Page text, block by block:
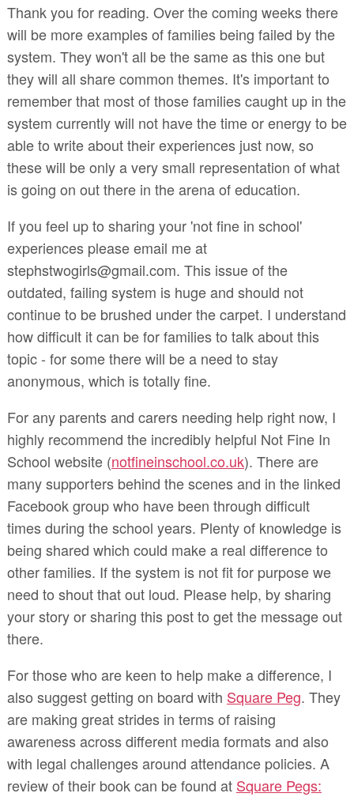
Thank you for reading. Over the coming weeks there
will be more examples of families being failed by the
system. They won't all be the same as this one but
they will all share common themes. It's important to
remember that most of those families caught up in the
system currently will not have the time or energy to be
able to write about their experiences just now, so
these will be only a very small representation of what
is going on out there in the arena of education.
If you feel up to sharing your 'not fine in school'
experiences please email me at
stephstwogirls@gmail.com. This issue of the
outdated, failing system is huge and should not
continue to be brushed under the carpet. I understand
how difficult it can be for families to talk about this
topic - for some there will be a need to stay
anonymous, which is totally fine.
For any parents and carers needing help right now, I
highly recommend the incredibly helpful Not Fine In
School website (notfineinschool.co.uk). There are
many supporters behind the scenes and in the linked
Facebook group who have been through difficult
times during the school years. Plenty of knowledge is
being shared which could make a real difference to
other families. If the system is not fit for purpose we
need to shout that out loud. Please help, by sharing
your story or sharing this post to get the message out
there.
For those who are keen to help make a difference, I
also suggest getting on board with Square Peg. They
are making great strides in terms of raising
awareness across different media formats and also
with legal challenges around attendance policies. A
review of their book can be found at Square Pegs: